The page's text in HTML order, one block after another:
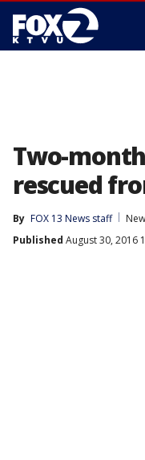
Two-
rescued
By FOX 13 News staff
Published August 30, 2016